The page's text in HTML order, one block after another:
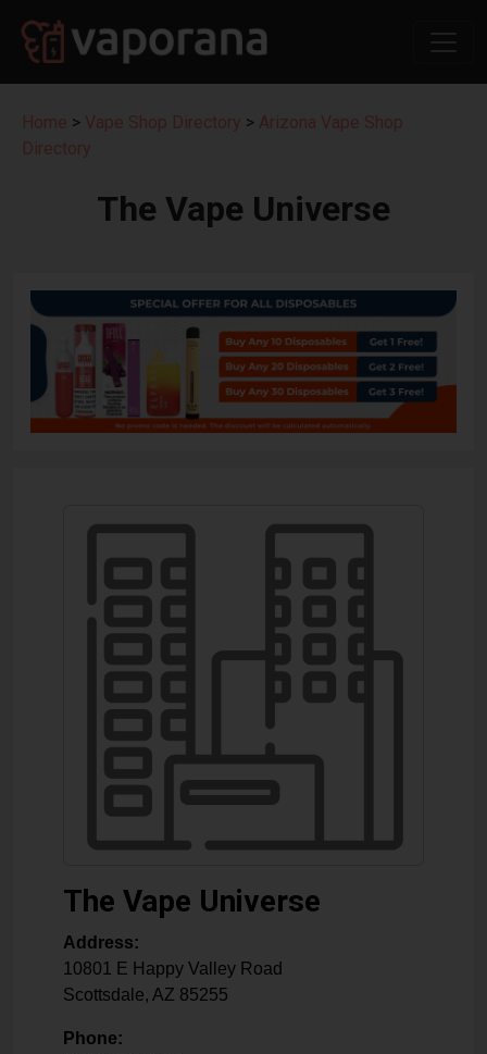
Home > Vape Shop Directory > Arizona Vape Shop
Directory
The Vape Universe
The Vape Universe
Address:
10801 E Happy Valley Road
Scottsdale, AZ 85255
Phone: